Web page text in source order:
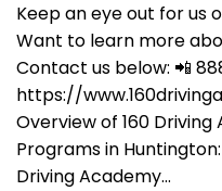
Keep an eye out for us
Want to learn more
Contact us below: 📲
https://
Overview of 160 Driving
Programs in
Driving Academy...